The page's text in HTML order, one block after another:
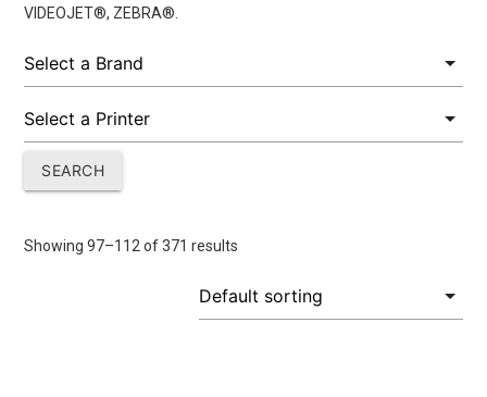
VIDEOJET®, ZEBRA®.
SEARCH
Showing 97–112 of 371 results